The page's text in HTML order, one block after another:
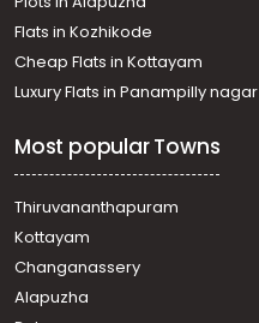
Flats in Kozhikode
Cheap Flats in Kottayam
Luxury Flats in Panampilly nagar
Most popular Towns
Thiruvananthapuram
Kottayam
Changanassery
Alapuzha